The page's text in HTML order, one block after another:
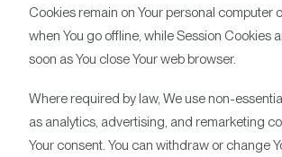
Cookies remain on Your personal computer
when You go offline, while Session Cookies
soon as You close Your web browser.
Where required by law, We use non-
as analytics, advertising, and remarketing
Your consent. You can withdraw or change